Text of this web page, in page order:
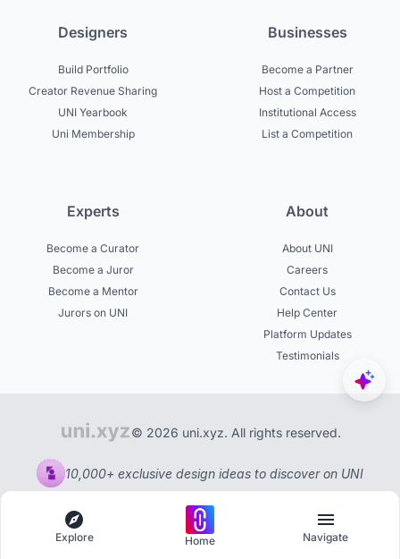
Designers
Build Portfolio
Creator Revenue Sharing
UNI Yearbook
Uni Membership
Businesses
Become a Partner
Host a Competition
Institutional Access
List a Competition
Experts
Become a Curator
Become a Juror
Become a Mentor
Jurors on UNI
About
About UNI
Careers
Contact Us
Help Center
Platform Updates
Testimonials
© 2026 uni.xyz. All rights reserved.
10,000+ exclusive design ideas to discover on UNI
Explore Home Navigate